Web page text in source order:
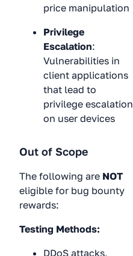
price manipulation
Privilege
Escalation:
Vulnerabilities in
client applications
that lead to
privilege escalation
on user devices
Out of Scope
The following are NOT
eligible for bug bounty
rewards:
Testing Methods:
DDoS attacks,